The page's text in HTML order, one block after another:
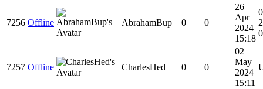
7256 Offline AbrahamBup 0 0
26
Apr
2024
15:18
7257 Offline CharlesHed 0 0
02
May
2024
15:11